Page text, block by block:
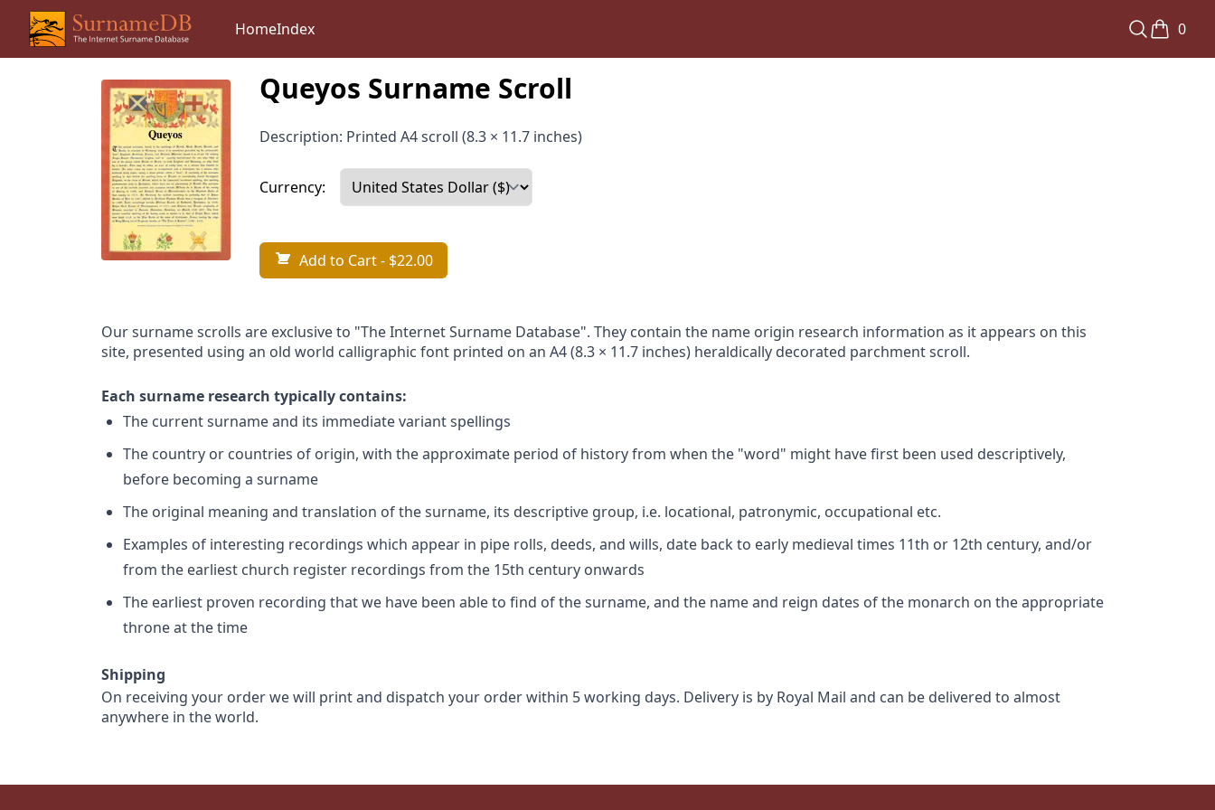
HomeIndex 0
Queyos Surname Scroll
Description: Printed A4 scroll (8.3 × 11.7 inches)
Currency:
Add to Cart- $22.00
Our surname scrolls are exclusive to "The Internet Surname Database". They contain the name origin research information as it appears on this
site, presented using an old world calligraphic font printed on an A4 (8.3 × 11.7 inches) heraldically decorated parchment scroll.
Each surname research typically contains:
The current surname and its immediate variant spellings
The country or countries of origin, with the approximate period of history from when the "word" might have first been used descriptively,
before becoming a surname
The original meaning and translation of the surname, its descriptive group, i.e. locational, patronymic, occupational etc.
Examples of interesting recordings which appear in pipe rolls, deeds, and wills, date back to early medieval times 11th or 12th century, and/or
from the earliest church register recordings from the 15th century onwards
The earliest proven recording that we have been able to find of the surname, and the name and reign dates of the monarch on the appropriate
throne at the time
Shipping
On receiving your order we will print and dispatch your order within 5 working days. Delivery is by Royal Mail and can be delivered to almost
anywhere in the world.